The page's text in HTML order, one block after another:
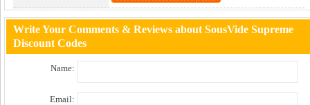
Click to Get Promo
Write Your Comments & Reviews about SousVide Supreme
Discount Codes
Name:
Email: